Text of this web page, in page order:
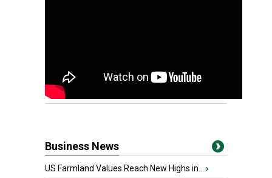
Business News
US Farmland Values Reach New Highs in... ›